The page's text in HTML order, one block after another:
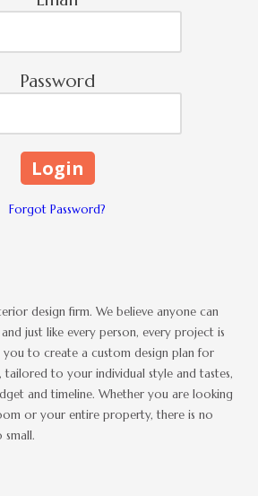
Password
Forgot Password?
design firm. We believe anyone can
just like every person, every project is
you to create a custom design plan for
tailored to your individual style and tastes,
and timeline. Whether you are looking
or your entire property, there is no